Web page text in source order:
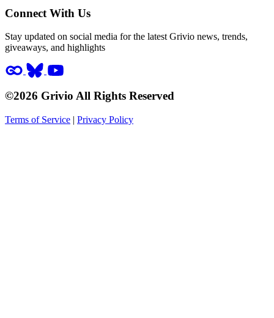
Connect With Us
Stay updated on social media for the latest Grivio news, trends,
giveaways, and highlights
©2026 Grivio All Rights Reserved
Terms of Service | Privacy Policy